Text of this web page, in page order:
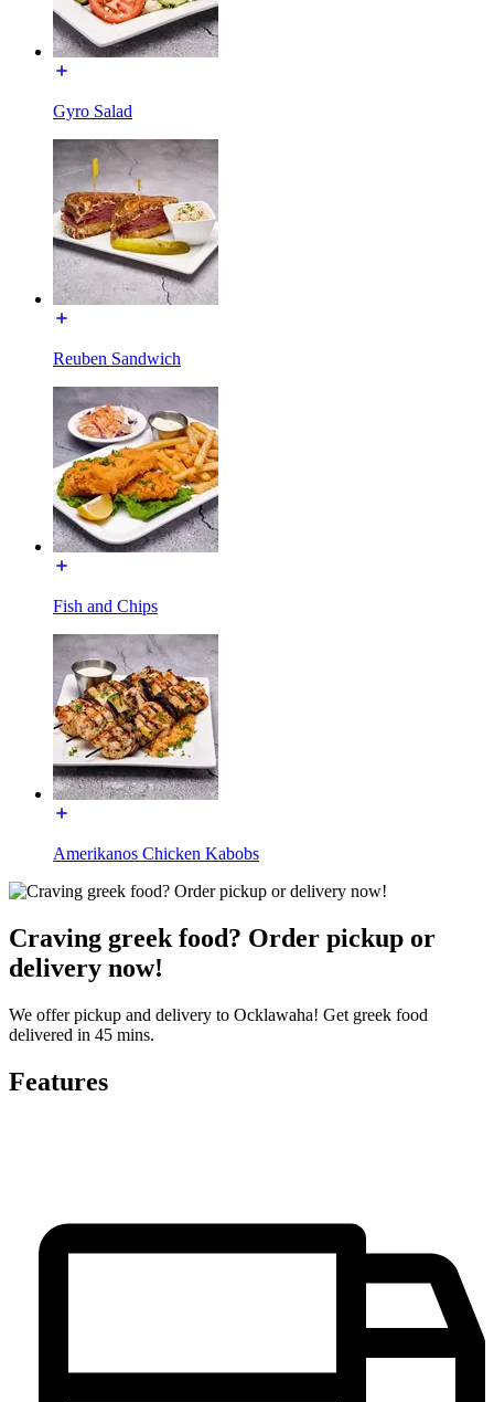
Gyro Salad
Reuben Sandwich
Fish and Chips
Amerikanos Chicken Kabobs
Craving greek food? Order pickup or
delivery now!
We offer pickup and delivery to Ocklawaha! Get greek food
delivered in 45 mins.
Features